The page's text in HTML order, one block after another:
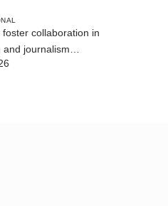
foster collaboration in
and journalism